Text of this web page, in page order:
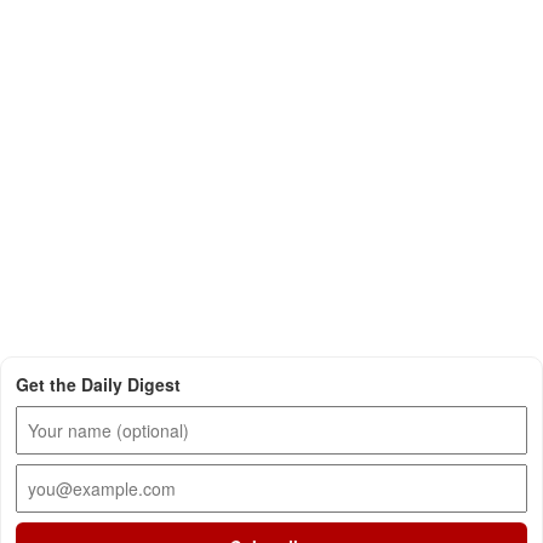
Get the Daily Digest